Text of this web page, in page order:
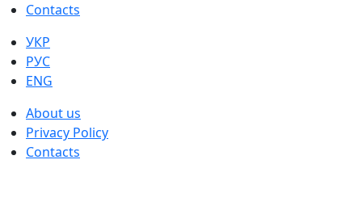
Contacts
УКР
РУС
ENG
About us
Privacy Policy
Contacts